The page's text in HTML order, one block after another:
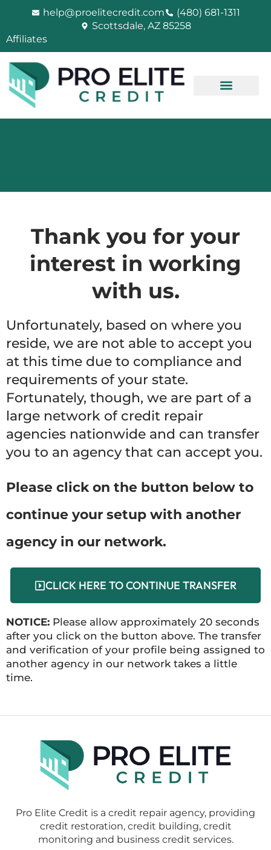
help@proelitecredit.com
(480) 681-1311
Scottsdale, AZ 85258
Affiliates
Thank you for your
interest in working
with us.
Unfortunately, based on where you
reside, we are not able to accept you
at this time due to compliance and
requirements of your state.
Fortunately, though, we are part of a
large network of credit repair
agencies nationwide and can transfer
you to an agency that can accept you.
Please click on the button below to
continue your setup with another
agency in our network.
CLICK HERE TO CONTINUE TRANSFER
NOTICE: Please allow approximately 20 seconds
after you click on the button above. The transfer
and verification of your profile being assigned to
another agency in our network takes a little
time.
Pro Elite Credit is a credit repair agency, providing
credit restoration, credit building, credit
monitoring and business credit services.